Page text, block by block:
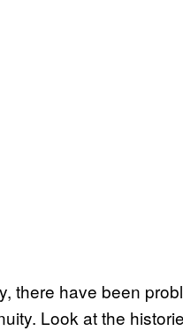
there have been
Look at the